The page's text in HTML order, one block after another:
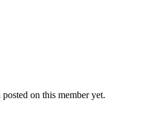
on this member yet.